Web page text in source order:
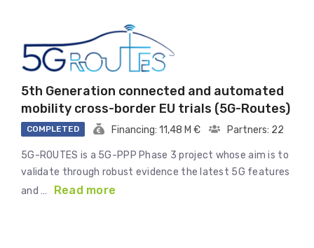
5th Generation connected and automated
mobility cross-border EU trials (5G-Routes)
COMPLETED Financing: 11,48 M € Partners: 22
5G-ROUTES is a 5G-PPP Phase 3 project whose aim is to
validate through robust evidence the latest 5G features
and …
Read more